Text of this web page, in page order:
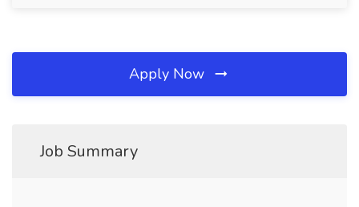
Apply Now
Job Summary